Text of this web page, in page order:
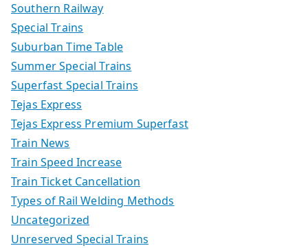
Southern Railway
Special Trains
Suburban Time Table
Summer Special Trains
Superfast Special Trains
Tejas Express
Tejas Express Premium Superfast
Train News
Train Speed Increase
Train Ticket Cancellation
Types of Rail Welding Methods
Uncategorized
Unreserved Special Trains